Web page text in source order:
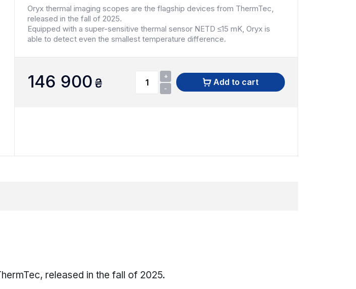
Oryx thermal imaging scopes are the flagship devices from ThermTec,
released in the fall of 2025.
Equipped with a super-sensitive thermal sensor NETD ≤15 mK, Oryx is
able to detect even the smallest temperature difference.
146 900 ₴
+
-
Add to cart
released in the fall of 2025.